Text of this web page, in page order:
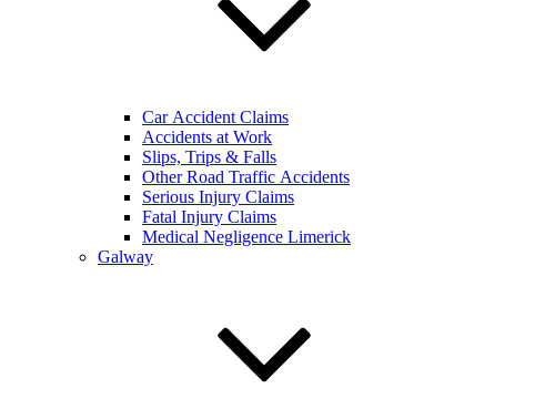
Car Accident Claims
Accidents at Work
Slips, Trips & Falls
Other Road Traffic Accidents
Serious Injury Claims
Fatal Injury Claims
Medical Negligence Limerick
Galway